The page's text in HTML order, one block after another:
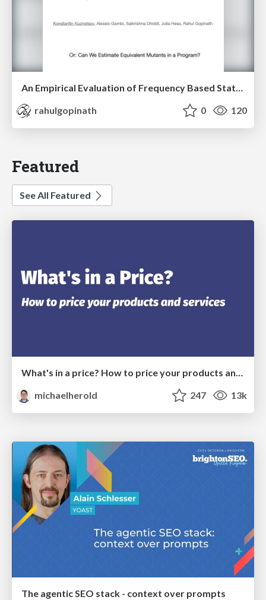
An Empirical Evaluation of Frequency Based Statistical Models for Estimating Killable Mutants
rahulgopinath
0 120
Featured
See All Featured
michaelherold
247 13k
The agentic SEO stack - context over prompts